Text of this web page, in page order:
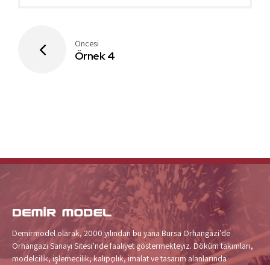
Öncesi
Örnek 4
Demirmodel olarak, 2000 yılından bu yana Bursa Orhangazi’de
Orhangazi Sanayi Sitesi’nde faaliyet göstermekteyiz. Döküm takımları,
modelcilik, işlemecilik, kalıpçılık, imalat ve tasarım alanlarında